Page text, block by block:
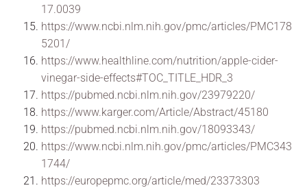
17.0039
https://www.ncbi.nlm.nih.gov/pmc/articles/PMC178
5201/
https://www.healthline.com/nutrition/apple-cider-
vinegar-side-effects#TOC_TITLE_HDR_3
https://pubmed.ncbi.nlm.nih.gov/23979220/
https://www.karger.com/Article/Abstract/45180
https://pubmed.ncbi.nlm.nih.gov/18093343/
https://www.ncbi.nlm.nih.gov/pmc/articles/PMC343
1744/
https://europepmc.org/article/med/23373303